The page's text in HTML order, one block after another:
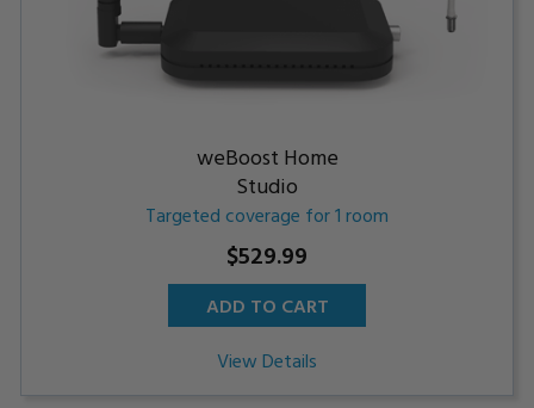
weBoost Home
Studio
Targeted coverage for 1 room
$529.99
ADD TO CART
View Details